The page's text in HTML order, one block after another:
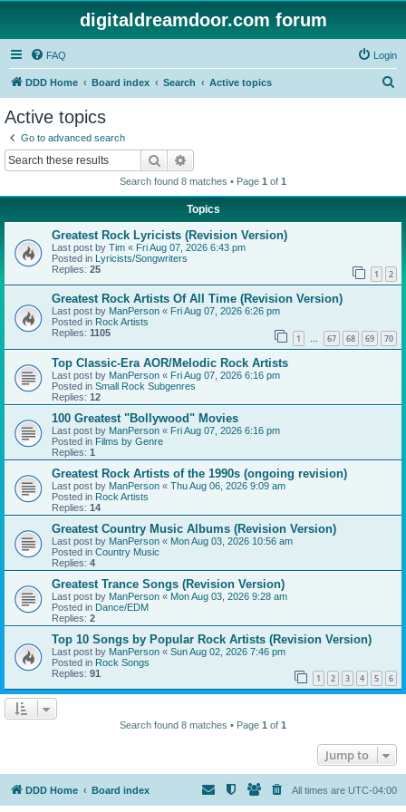
digitaldreamdoor.com forum
FAQ Login
DDD Home Board index Search Active topics
Active topics
Go to advanced search
Search
Search found 8 matches • Page 1 of 1
Topics
Greatest Rock Lyricists (Revision Version)
Last post by Tim « Fri Aug 07, 2026 6:43 pm
Posted in Lyricists/Songwriters
Replies: 25 1 2
Greatest Rock Artists Of All Time (Revision Version)
Last post by ManPerson « Fri Aug 07, 2026 6:26 pm
Posted in Rock Artists
Replies: 1105 1 … 67 68 69 70
Top Classic-Era AOR/Melodic Rock Artists
Last post by ManPerson « Fri Aug 07, 2026 6:16 pm
Posted in Small Rock Subgenres
Replies: 12
100 Greatest "Bollywood" Movies
Last post by ManPerson « Fri Aug 07, 2026 6:16 pm
Posted in Films by Genre
Replies: 1
Greatest Rock Artists of the 1990s (ongoing revision)
Last post by ManPerson « Thu Aug 06, 2026 9:09 am
Posted in Rock Artists
Replies: 14
Greatest Country Music Albums (Revision Version)
Last post by ManPerson « Mon Aug 03, 2026 10:56 am
Posted in Country Music
Replies: 4
Greatest Trance Songs (Revision Version)
Last post by ManPerson « Mon Aug 03, 2026 9:28 am
Posted in Dance/EDM
Replies: 2
Top 10 Songs by Popular Rock Artists (Revision Version)
Last post by ManPerson « Sun Aug 02, 2026 7:46 pm
Posted in Rock Songs
Replies: 91 1 2 3 4 5 6
Search found 8 matches • Page 1 of 1
Jump to
DDD Home Board index All times are UTC-04:00